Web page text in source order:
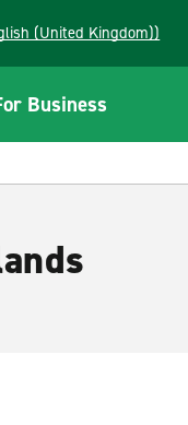
(United Kingdom))
Business